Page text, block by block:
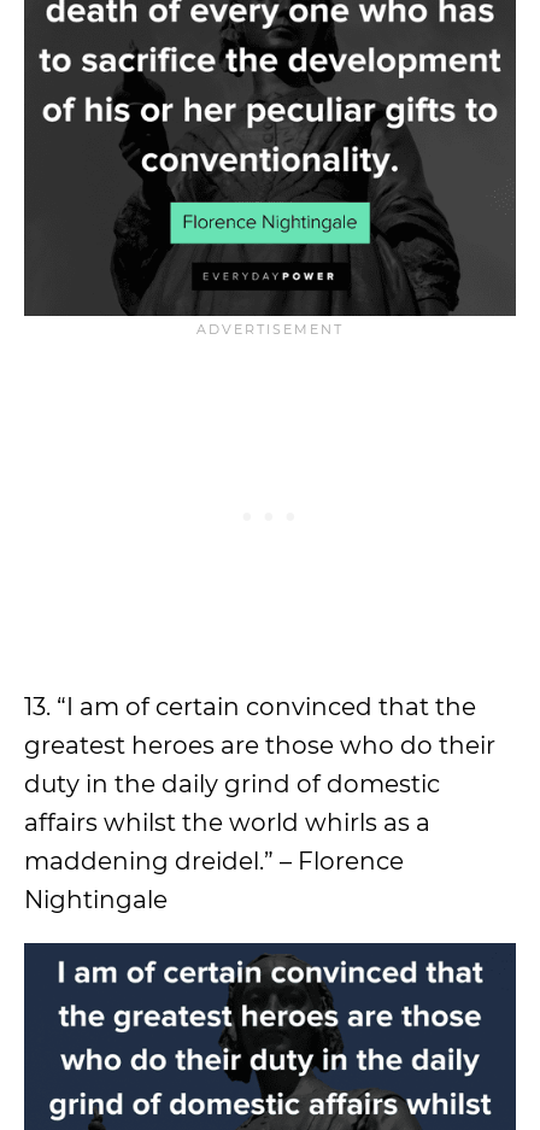
13. “I am of certain convinced that the
greatest heroes are those who do their
duty in the daily grind of domestic
affairs whilst the world whirls as a
maddening dreidel.” – Florence
Nightingale